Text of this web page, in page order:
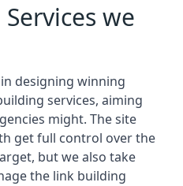
we
designing winning
services, aiming
might. The site
get full control over the
but we also take
the link building